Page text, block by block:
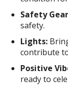
Safety
safety.
Lights:
contribute
Positive
ready to